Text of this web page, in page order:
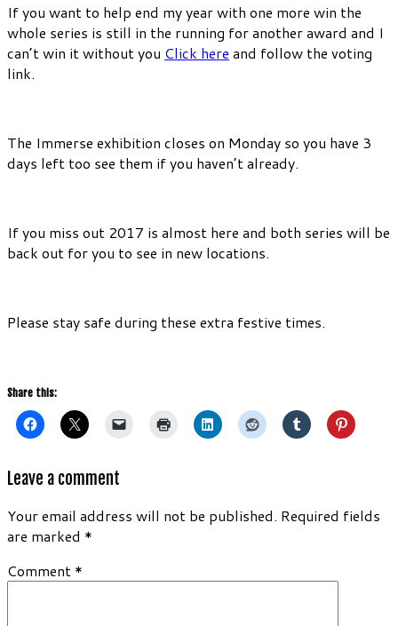
If you want to help end my year with one more win the
whole series is still in the running for another award and I
can’t win it without you Click here and follow the voting
link.
The Immerse exhibition closes on Monday so you have 3
days left too see them if you haven’t already.
If you miss out 2017 is almost here and both series will be
back out for you to see in new locations.
Please stay safe during these extra festive times.
Share this:
Leave a comment
Your email address will not be published. Required fields
are marked *
Comment *